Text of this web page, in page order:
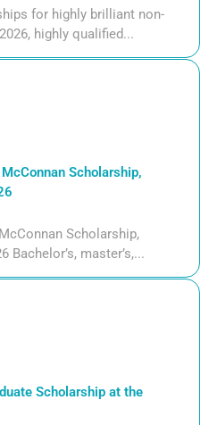
for highly brilliant non-
highly qualified...
Scholarship,
Scholarship,
Bachelor’s, master’s,...
Scholarship at the